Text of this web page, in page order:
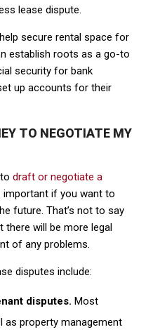
lease dispute.
secure rental space for
establish roots as a go-to
security for bank
up accounts for their
TO NEGOTIATE MY
draft or negotiate a
if you want to
future. That’s not to say
there will be more legal
of any problems.
disputes include:
disputes. Most
as property management